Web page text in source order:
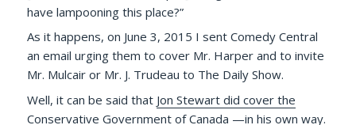
have lampooning this place?”
As it happens, on June 3, 2015 I sent Comedy Central
an email urging them to cover Mr. Harper and to invite
Mr. Mulcair or Mr. J. Trudeau to The Daily Show.
Well, it can be said that Jon Stewart did cover the
Conservative Government of Canada —in his own way.